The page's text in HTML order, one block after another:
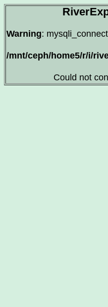
Warning:
/mnt/ceph/home5/r/i/
Could not